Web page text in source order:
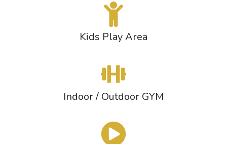
Kids Play Area
Indoor / Outdoor GYM